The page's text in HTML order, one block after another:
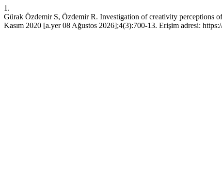
1.
Gürak Özdemir S, Özdemir R. Investigation of creativity perceptions
Kasım 2020 [a.yer 08 Ağustos 2026];4(3):700-13. Erişim adresi: